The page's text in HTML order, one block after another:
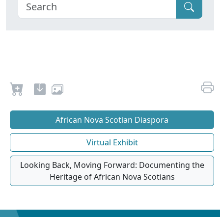
African Nova Scotian Diaspora
Virtual Exhibit
Looking Back, Moving Forward: Documenting the
Heritage of African Nova Scotians